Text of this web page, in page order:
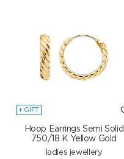
+ GIFT
Hoop Earrings Semi Solid
750/18 K Yellow Gold
ladies jewellery